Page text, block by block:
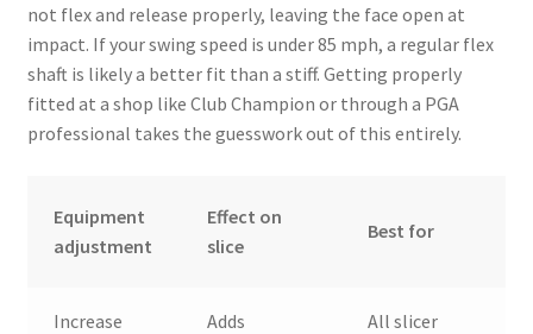
not flex and release properly, leaving the face open at
impact. If your swing speed is under 85 mph, a regular flex
shaft is likely a better fit than a stiff. Getting properly
fitted at a shop like Club Champion or through a PGA
professional takes the guesswork out of this entirely.
Equipment
adjustment
Effect on
slice
Best for
Increase
Adds
All slicer